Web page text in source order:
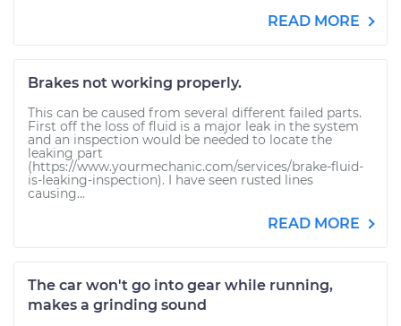
READ MORE
Brakes not working properly.
This can be caused from several different failed parts.
First off the loss of fluid is a major leak in the system
and an inspection would be needed to locate the
leaking part
(https://www.yourmechanic.com/services/brake-fluid-
is-leaking-inspection). I have seen rusted lines
causing...
READ MORE
The car won't go into gear while running,
makes a grinding sound